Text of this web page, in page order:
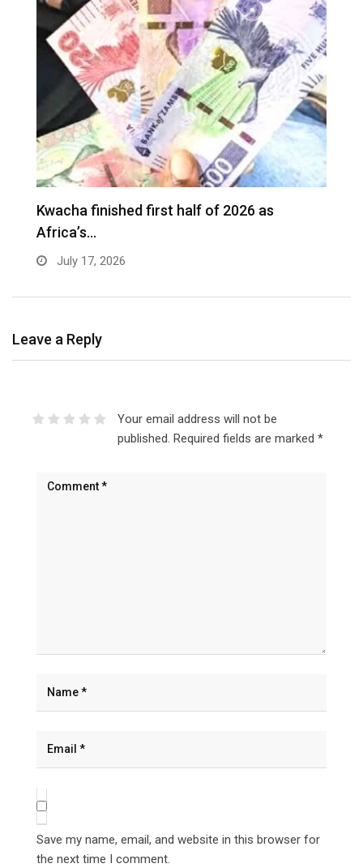
Kwacha finished first half of 2026 as
Africa’s…
July 17, 2026
Leave a Reply
Your email address will not be
published. Required fields are marked *
Save my name, email, and website in this browser for
the next time I comment.